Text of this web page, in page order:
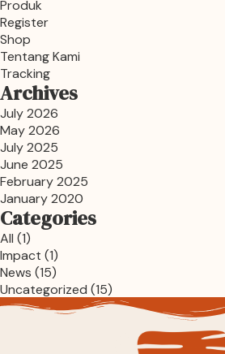
Produk
Register
Shop
Tentang Kami
Tracking
Archives
July 2026
May 2026
July 2025
June 2025
February 2025
January 2020
Categories
All (1)
Impact (1)
News (15)
Uncategorized (15)